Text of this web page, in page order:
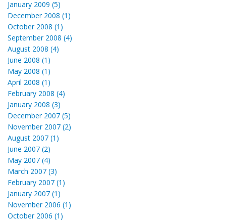
January 2009 (5)
December 2008 (1)
October 2008 (1)
September 2008 (4)
August 2008 (4)
June 2008 (1)
May 2008 (1)
April 2008 (1)
February 2008 (4)
January 2008 (3)
December 2007 (5)
November 2007 (2)
August 2007 (1)
June 2007 (2)
May 2007 (4)
March 2007 (3)
February 2007 (1)
January 2007 (1)
November 2006 (1)
October 2006 (1)